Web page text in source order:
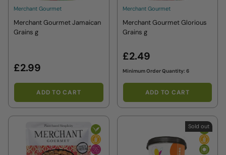
Merchant Gourmet
Merchant Gourmet Jamaican
Grains g
£2.99
ADD TO CART
Merchant Gourmet
Merchant Gourmet Glorious
Grains g
£2.49
Minimum Order Quantity: 6
ADD TO CART
Sold out